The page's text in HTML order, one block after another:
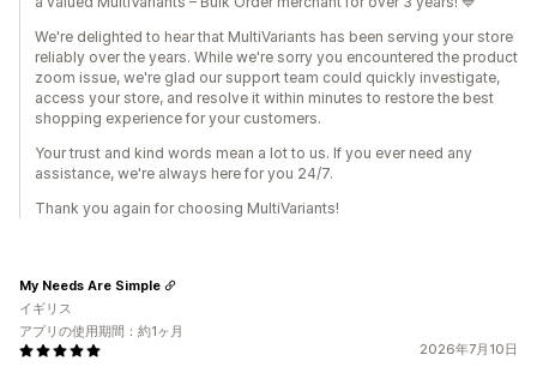
We're delighted to hear that MultiVariants has been serving your store
reliably over the years. While we're sorry you encountered the product
zoom issue, we're glad our support team could quickly investigate,
access your store, and resolve it within minutes to restore the best
shopping experience for your customers.
Your trust and kind words mean a lot to us. If you ever need any
assistance, we're always here for you 24/7.
Thank you again for choosing MultiVariants!
2026年7月10日
My Needs Are Simple
イギリス
アプリの使用期間：約1ヶ月